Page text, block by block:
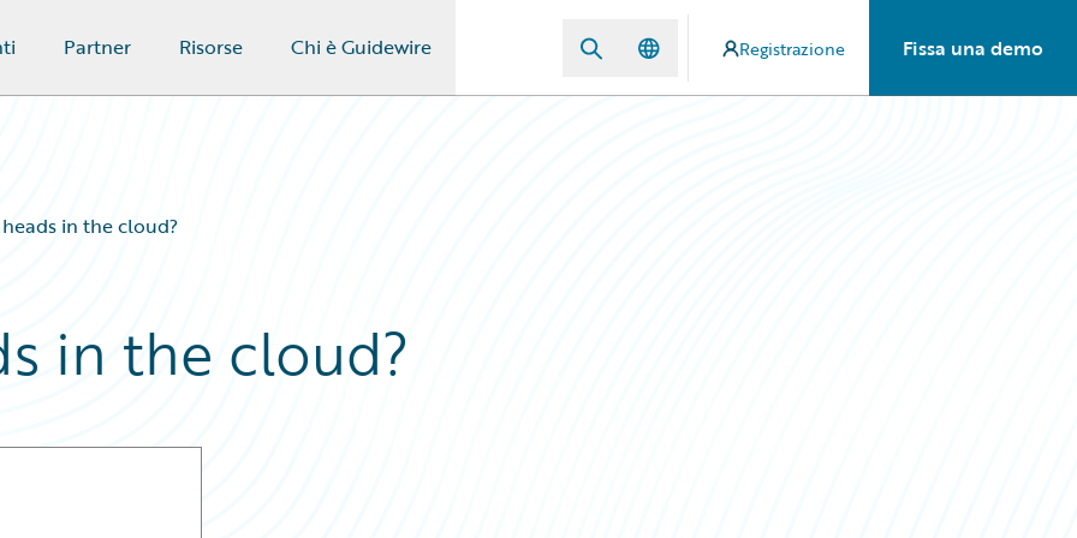
Partner Risorse Chi è Guidewire Registrazione Fissa una demo
heads in the cloud?
in the cloud?